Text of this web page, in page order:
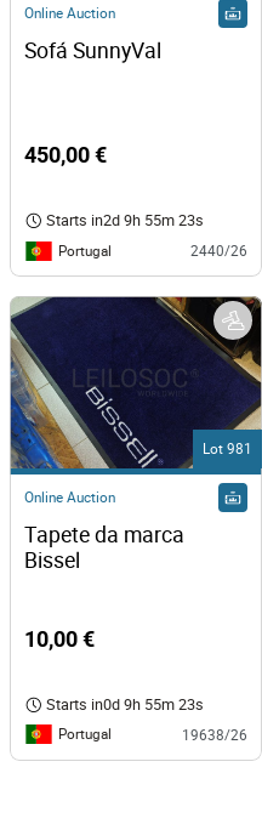
Online Auction
Sofá SunnyVal
450,00 €
Starts in2d 9h 55m 23s
Portugal 2440/26
Lot 981
Online Auction
Tapete da marca
10,00 €
Starts in0d 9h 55m 23s
Portugal 19638/26